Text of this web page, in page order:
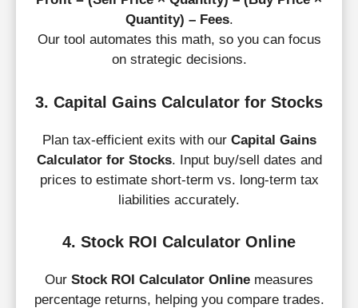
Skip
content
Quantity) – Fees.
Our tool automates this math, so you can focus
on strategic decisions.
3. Capital Gains Calculator for Stocks
Plan tax-efficient exits with our Capital Gains
Calculator for Stocks. Input buy/sell dates and
prices to estimate short-term vs. long-term tax
liabilities accurately.
4. Stock ROI Calculator Online
Our Stock ROI Calculator Online measures
percentage returns, helping you compare trades.